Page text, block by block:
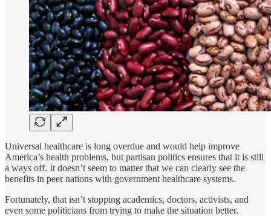
Universal healthcare is long overdue and would help improve
America’s health problems, but partisan politics ensures that it is still
a ways off. It doesn’t seem to matter that we can clearly see the
benefits in peer nations with government healthcare systems.
Fortunately, that isn’t stopping academics, doctors, activists, and
even some politicians from trying to make the situation better.